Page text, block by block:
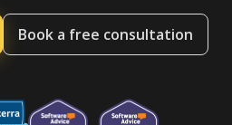
Book a free consultation